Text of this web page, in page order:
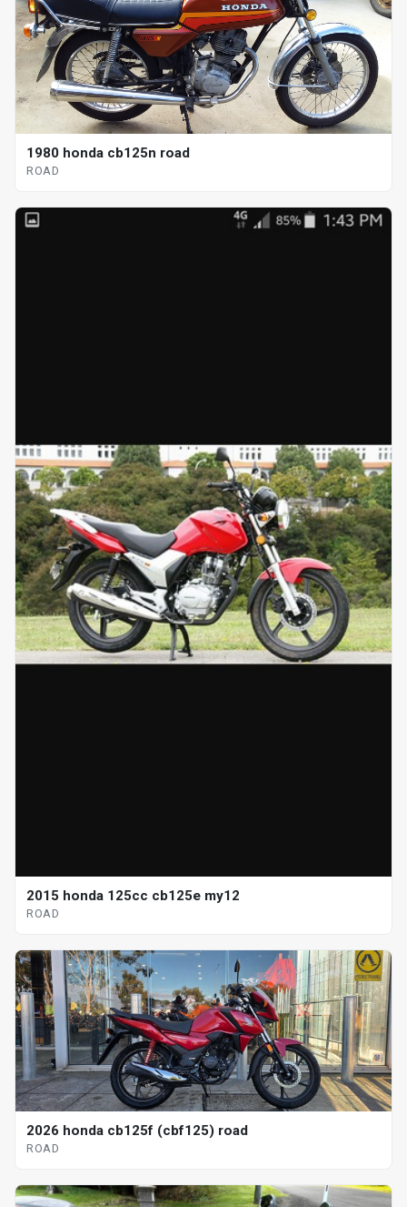
1980 honda cb125n road
ROAD
2015 honda 125cc cb125e my12
ROAD
2026 honda cb125f (cbf125) road
ROAD